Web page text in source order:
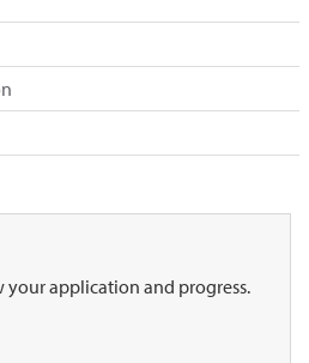
your application and progress.